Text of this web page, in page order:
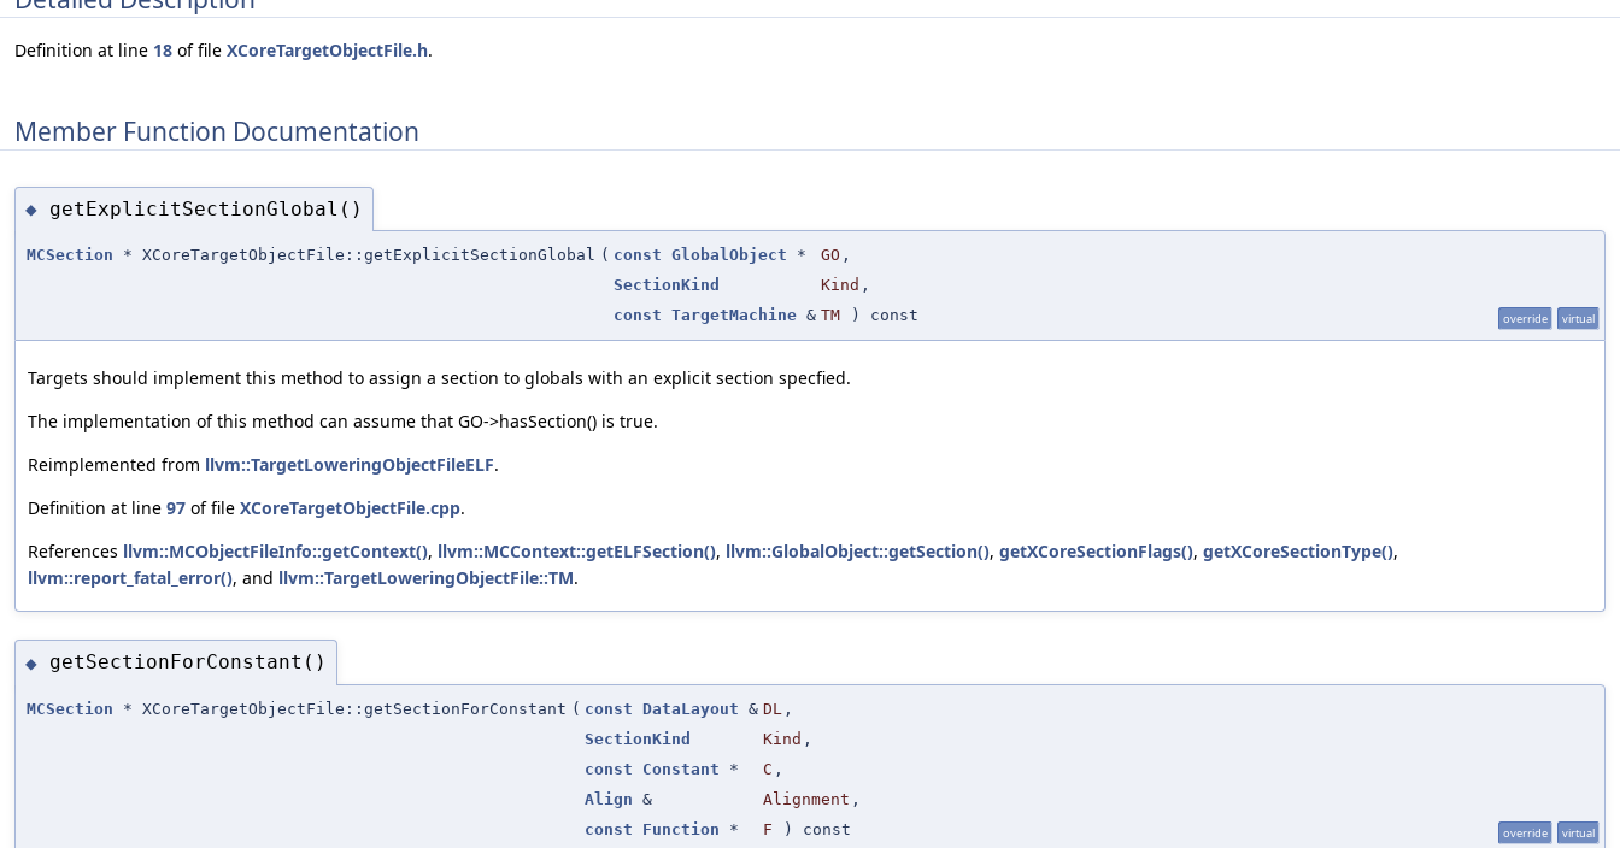
Definition at line 18 of file XCoreTargetObjectFile.h.
Member Function Documentation
◆ getExplicitSectionGlobal()
MCSection * XCoreTargetObjectFile::getExplicitSectionGlobal ( const GlobalObject * GO ,
SectionKind
Kind ,
const TargetMachine & TM ) const override virtual
Targets should implement this method to assign a section to globals with an explicit section specfied.
The implementation of this method can assume that GO->hasSection() is true.
Reimplemented from llvm::TargetLoweringObjectFileELF.
Definition at line 97 of file XCoreTargetObjectFile.cpp.
References llvm::MCObjectFileInfo::getContext(), llvm::MCContext::getELFSection(), llvm::GlobalObject::getSection(), getXCoreSectionFlags(), getXCoreSectionType(),
llvm::report_fatal_error(), and llvm::TargetLoweringObjectFile::TM.
◆ getSectionForConstant()
MCSection * XCoreTargetObjectFile::getSectionForConstant ( const DataLayout & DL ,
SectionKind
Kind ,
const
Constant * C ,
Align & Alignment ,
const
Function * F ) const override virtual